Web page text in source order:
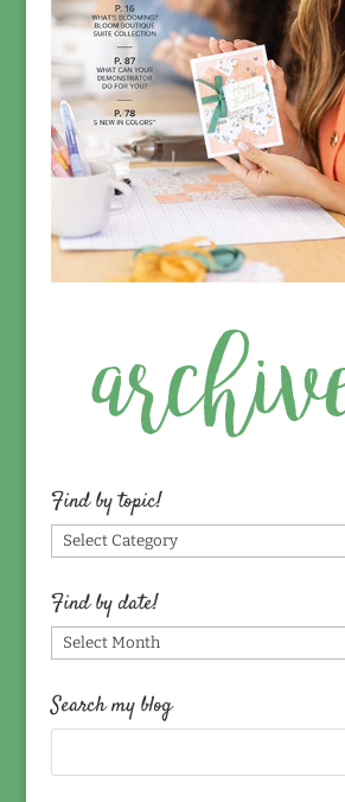
Find by topic!
Find
by
topic!
Find by date!
Find
by
date!
Search my blog